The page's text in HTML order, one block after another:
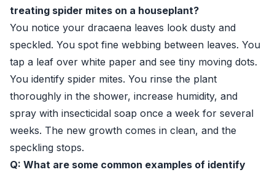
treating spider mites on a houseplant?
You notice your dracaena leaves look dusty and
speckled. You spot fine webbing between leaves. You
tap a leaf over white paper and see tiny moving dots.
You identify spider mites. You rinse the plant
thoroughly in the shower, increase humidity, and
spray with insecticidal soap once a week for several
weeks. The new growth comes in clean, and the
speckling stops.
Q: What are some common examples of identify